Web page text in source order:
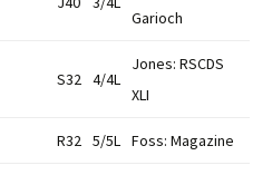
Garioch
S32 4/4L
Jones: RSCDS
XLI
R32 5/5L Foss: Magazine